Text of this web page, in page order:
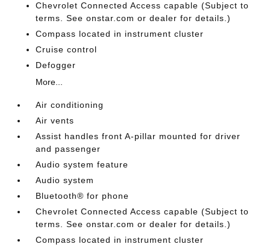
Chevrolet Connected Access capable (Subject to
terms. See onstar.com or dealer for details.)
Compass located in instrument cluster
Cruise control
Defogger
More...
Air conditioning
Air vents
Assist handles front A-pillar mounted for driver
and passenger
Audio system feature
Audio system
Bluetooth® for phone
Chevrolet Connected Access capable (Subject to
terms. See onstar.com or dealer for details.)
Compass located in instrument cluster